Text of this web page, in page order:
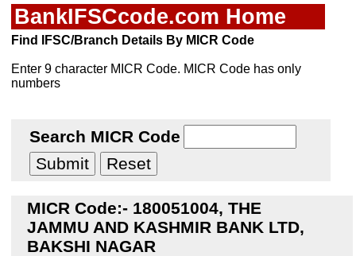
BankIFSCcode.com Home
Find IFSC/Branch Details By MICR Code
Enter 9 character MICR Code. MICR Code has only
numbers
Search MICR Code
MICR Code:- 180051004, THE
JAMMU AND KASHMIR BANK LTD,
BAKSHI NAGAR